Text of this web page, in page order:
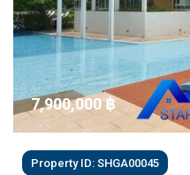
7,900,000 ‎฿
Property ID: SHGA00045